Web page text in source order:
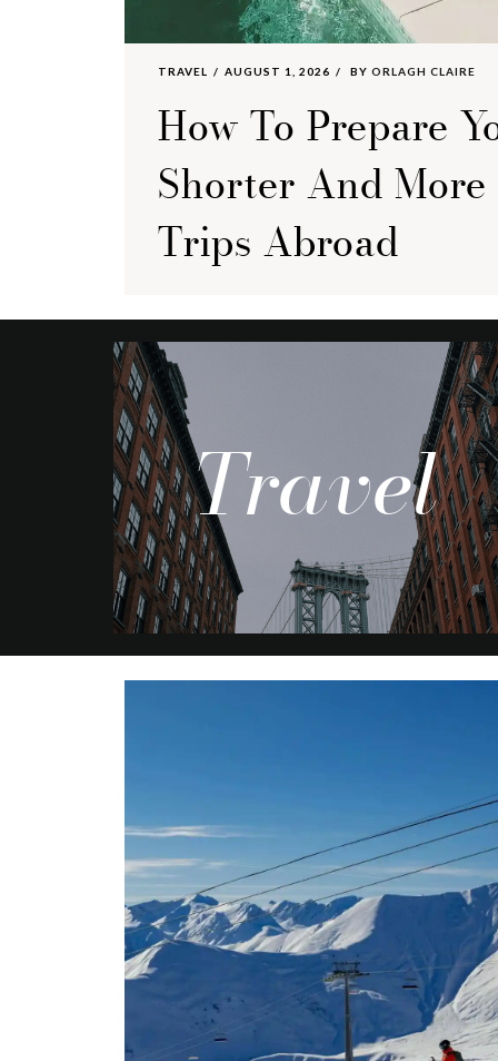
TRAVEL AUGUST 1, 2026 BY ORLAGH CLAIRE
How To Prepare
Shorter And More
Trips Abroad
Travel